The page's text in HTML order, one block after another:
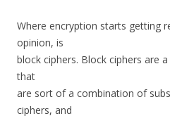
Where encryption starts getting
opinion, is
block ciphers. Block ciphers are
that
are sort of a combination of
ciphers, and